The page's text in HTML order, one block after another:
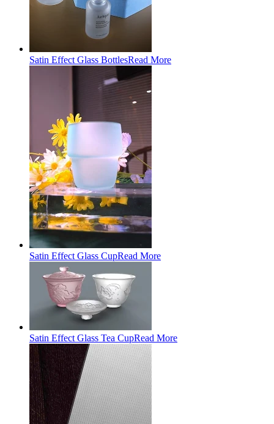
Satin Effect Glass BottlesRead More
Satin Effect Glass CupRead More
Satin Effect Glass Tea CupRead More